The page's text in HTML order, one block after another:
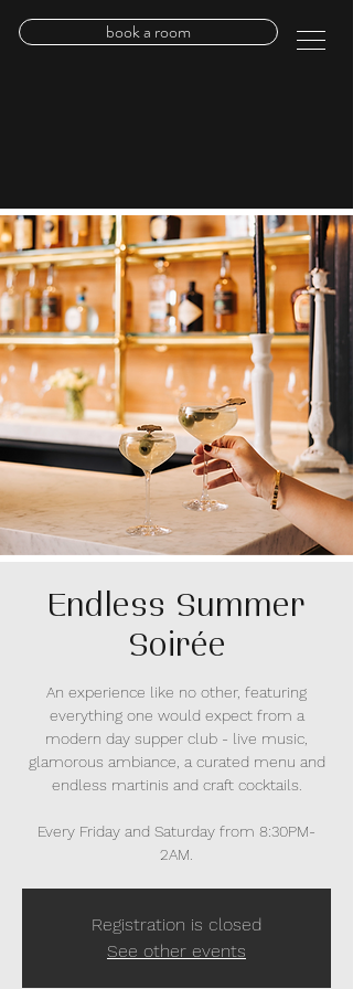
book a room
Endless Summer
Soirée
An experience like no other, featuring
everything one would expect from a
modern day supper club - live music,
glamorous ambiance, a curated menu and
endless martinis and craft cocktails.
Every Friday and Saturday from 8:30PM-
2AM.
Registration is closed
See other events